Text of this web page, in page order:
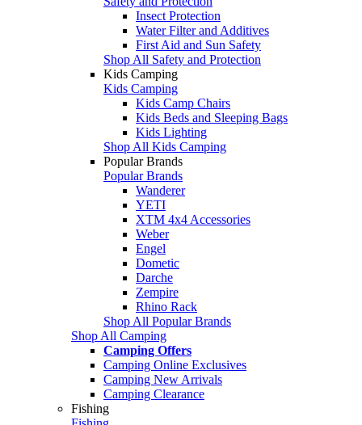
Insect Protection
Water Filter and Additives
First Aid and Sun Safety
Shop All Safety and Protection
Kids Camping
Kids Camping
Kids Camp Chairs
Kids Beds and Sleeping Bags
Kids Lighting
Shop All Kids Camping
Popular Brands
Popular Brands
Wanderer
YETI
XTM 4x4 Accessories
Weber
Engel
Dometic
Darche
Zempire
Rhino Rack
Shop All Popular Brands
Shop All Camping
Camping Offers
Camping Online Exclusives
Camping New Arrivals
Camping Clearance
Fishing